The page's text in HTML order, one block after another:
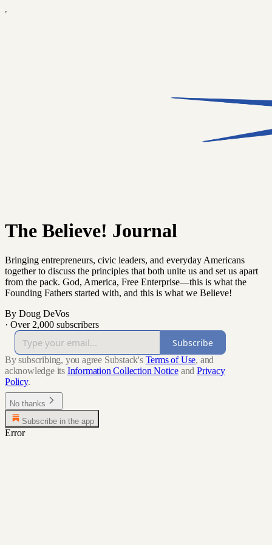
The Believe! Journal
Bringing entrepreneurs, civic leaders, and everyday Americans
together to discuss the principles that both unite us and set us apart
from the pack. God, America, Free Enterprise—this is what the
Founding Fathers started with, and this is what we Believe!
By Doug DeVos
· Over 2,000 subscribers
Subscribe
By subscribing, you agree Substack's Terms of Use, and
acknowledge its Information Collection Notice and Privacy
Policy.
No thanks
Subscribe in the app
Error